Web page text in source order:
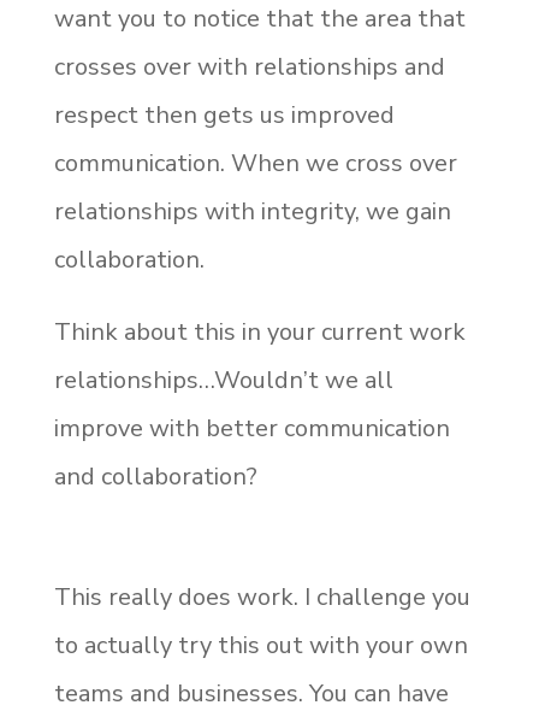
want you to notice that the area that
crosses over with relationships and
respect then gets us improved
communication. When we cross over
relationships with integrity, we gain
collaboration.
Think about this in your current work
relationships…Wouldn’t we all
improve with better communication
and collaboration?
This really does work. I challenge you
to actually try this out with your own
teams and businesses. You can have